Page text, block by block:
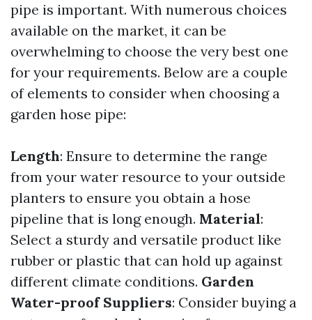
pipe is important. With numerous choices
available on the market, it can be
overwhelming to choose the very best one
for your requirements. Below are a couple
of elements to consider when choosing a
garden hose pipe:
Length: Ensure to determine the range
from your water resource to your outside
planters to ensure you obtain a hose
pipeline that is long enough. Material:
Select a sturdy and versatile product like
rubber or plastic that can hold up against
different climate conditions. Garden
Water-proof Suppliers: Consider buying a